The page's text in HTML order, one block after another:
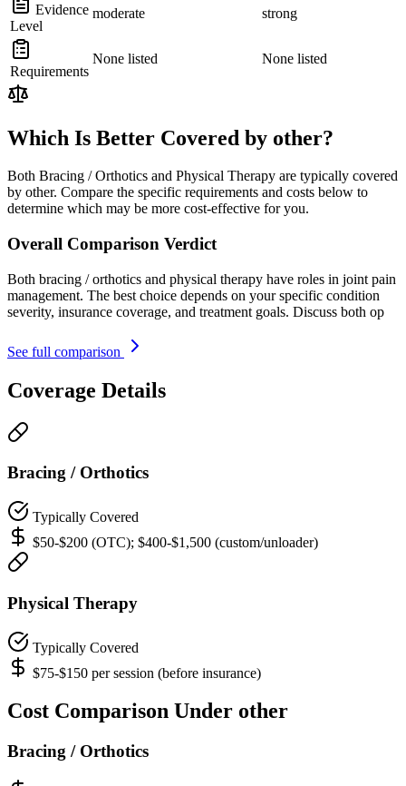
Evidence
Level
moderate strong
Requirements
None listed None listed
Which Is Better Covered by other?
Both Bracing / Orthotics and Physical Therapy are typically covered
by other. Compare the specific requirements and costs below to
determine which may be more cost-effective for you.
Overall Comparison Verdict
Both bracing / orthotics and physical therapy have roles in joint pain
management. The best choice depends on your specific condition
severity, insurance coverage, and treatment goals. Discuss both op
See full comparison
Coverage Details
Bracing / Orthotics
Typically Covered
$50-$200 (OTC); $400-$1,500 (custom/unloader)
Physical Therapy
Typically Covered
$75-$150 per session (before insurance)
Cost Comparison Under other
Bracing / Orthotics